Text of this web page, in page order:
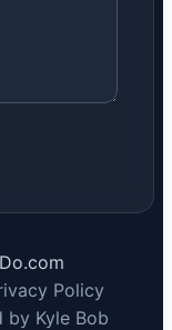
Policy
by Kyle Bob